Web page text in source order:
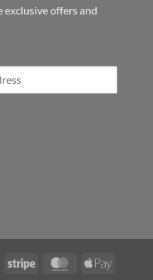
exclusive offers and
Stripe MasterCardApple